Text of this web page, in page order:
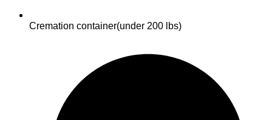
Cremation container(under 200 lbs)